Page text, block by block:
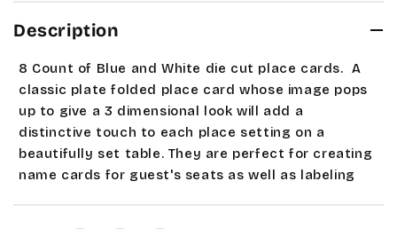
Description
8 Count of Blue and White die cut place cards. A
classic plate folded place card whose image pops
up to give a 3 dimensional look will add a
distinctive touch to each place setting on a
beautifully set table. They are perfect for creating
name cards for guest's seats as well as labeling